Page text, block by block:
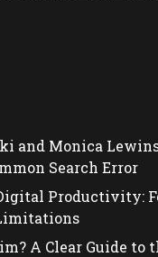
and Monica
Search Error
Productivity:
A Clear Guide to